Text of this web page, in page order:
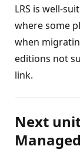
LRS is well-
where some
when
editions not
link.
Next